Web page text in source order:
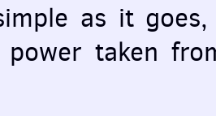
as it
power taken